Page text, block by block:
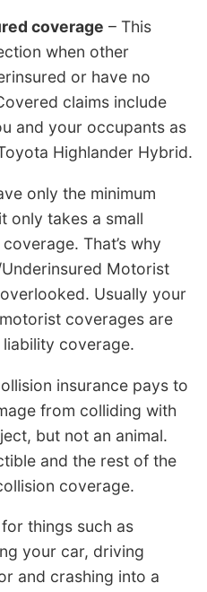
coverage – This
when other
or have no
claims include
and your occupants as
Highlander Hybrid.
only the minimum
only takes a small
That’s why
Motorist
Usually your
coverages are
coverage.
insurance pays to
from colliding with
but not an animal.
and the rest of the
coverage.
things such as
your car, driving
and crashing into a